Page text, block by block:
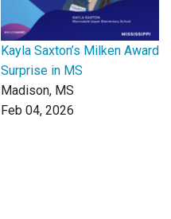
Kayla Saxton’s Milken Award
Surprise in MS
Madison, MS
Feb 04, 2026